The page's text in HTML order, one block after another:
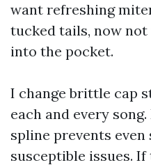
want refreshing
tucked tails, now not
into the pocket.
I change brittle cap
each and every
spline prevents
susceptible issues.